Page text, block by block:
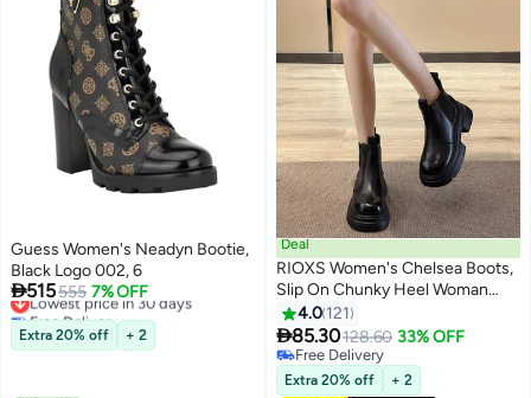
Guess Women's Neadyn Bootie,
Black Logo 002, 6
515555 7% OFF
Lowest price in 30 days
Free Delivery
Lowest price in 30 days
Extra 20% off + 2
11
Deal
RIOXS Women's Chelsea Boots,
Slip On Chunky Heel Woman
Booties, 4cm Heeled Ankle
Boots, Stylish Round-toe Pull-On
Lug Ankle Boots for Women,
Booties for Night out/ Work/
4.0 121
85.30128.60 33% OFF
Free Delivery
Free Delivery
Extra 20% off + 2